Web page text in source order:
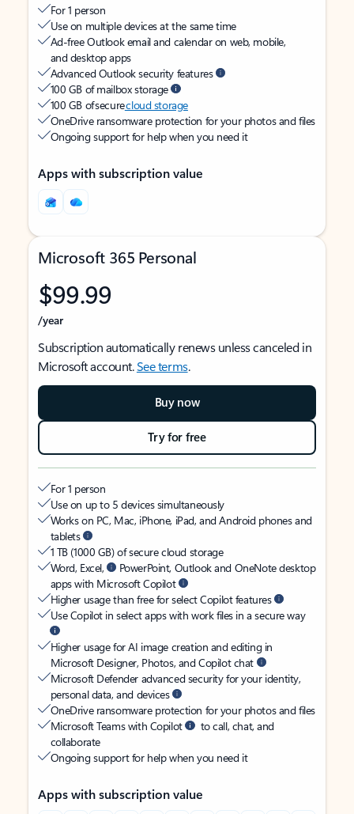
For 1 person
Use on multiple devices at the same time
Ad-free Outlook email and calendar on web, mobile,
and desktop apps
Advanced Outlook security features
100 GB of mailbox storage
100 GB of securecloud storage
OneDrive ransomware protection for your photos and files
Ongoing support for help when you need it
Apps with subscription value
Microsoft 365 Personal
$99.99
/year
Subscription automatically renews unless canceled in
Microsoft account.See terms.
Buy now
Try for free
For 1 person
Use on up to 5 devices simultaneously
Works on PC, Mac, iPhone, iPad, and Android phones and
tablets
1 TB (1000 GB) of secure cloud storage
Word, Excel,
PowerPoint, Outlook and OneNote desktop
apps with Microsoft Copilot
Higher usage than free for select Copilot features
Use Copilot in select apps with work files in a secure way
Higher usage for AI image creation and editing in
Microsoft Designer, Photos, and Copilot chat
Microsoft Defender advanced security for your identity,
personal data, and devices
OneDrive ransomware protection for your photos and files
Microsoft Teams with Copilot
to call, chat, and
collaborate
Ongoing support for help when you need it
Apps with subscription value